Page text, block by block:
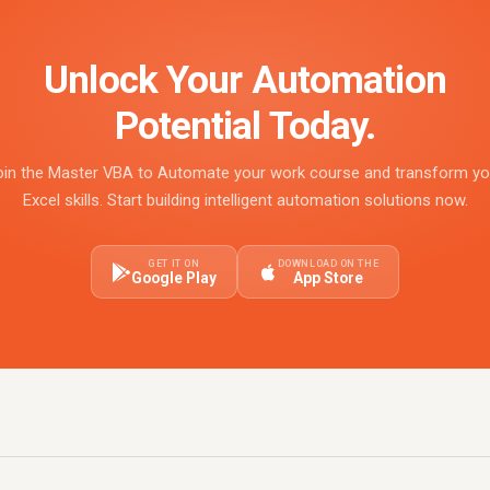
Unlock Your Automation
Potential Today.
the Master VBA to Automate your work course and transform
Excel skills. Start building intelligent automation solutions now.
GET IT ON
Google Play
DOWNLOAD ON THE
App Store